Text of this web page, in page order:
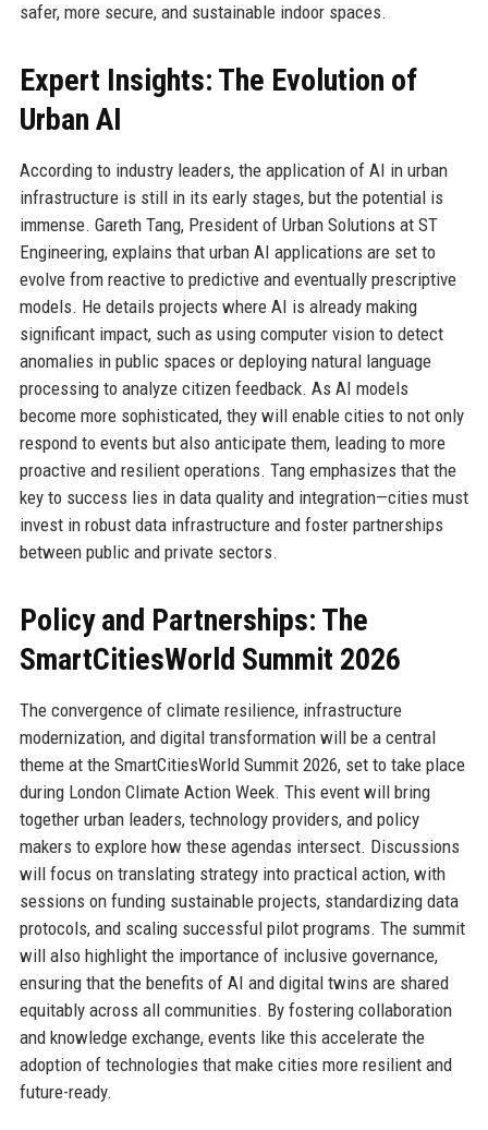
safer, more secure, and sustainable indoor spaces.
Expert Insights: The Evolution of
Urban AI
According to industry leaders, the application of AI in urban
infrastructure is still in its early stages, but the potential is
immense. Gareth Tang, President of Urban Solutions at ST
Engineering, explains that urban AI applications are set to
evolve from reactive to predictive and eventually prescriptive
models. He details projects where AI is already making
significant impact, such as using computer vision to detect
anomalies in public spaces or deploying natural language
processing to analyze citizen feedback. As AI models
become more sophisticated, they will enable cities to not only
respond to events but also anticipate them, leading to more
proactive and resilient operations. Tang emphasizes that the
key to success lies in data quality and integration—cities must
invest in robust data infrastructure and foster partnerships
between public and private sectors.
Policy and Partnerships: The
SmartCitiesWorld Summit 2026
The convergence of climate resilience, infrastructure
modernization, and digital transformation will be a central
theme at the SmartCitiesWorld Summit 2026, set to take place
during London Climate Action Week. This event will bring
together urban leaders, technology providers, and policy
makers to explore how these agendas intersect. Discussions
will focus on translating strategy into practical action, with
sessions on funding sustainable projects, standardizing data
protocols, and scaling successful pilot programs. The summit
will also highlight the importance of inclusive governance,
ensuring that the benefits of AI and digital twins are shared
equitably across all communities. By fostering collaboration
and knowledge exchange, events like this accelerate the
adoption of technologies that make cities more resilient and
future-ready.